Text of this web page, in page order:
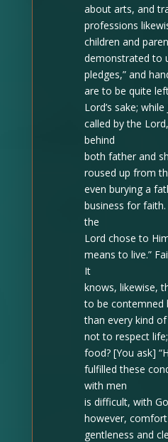
about arts, and
professions
children and
demonstrated to
pledges,” and
are to be quite
Lord’s sake;
called by the
behind
both father and
roused up from
even burying a
business for
the
Lord chose to
means to live.”
It
knows, likewise,
to be contemned
than every kind
not to respect
food? [You ask]
fulfilled these
with men
is difficult, with
however,
gentleness and